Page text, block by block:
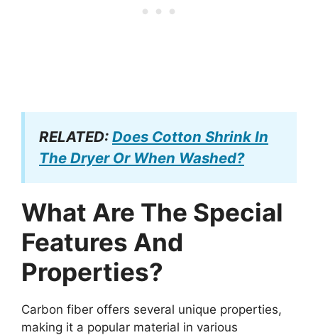
RELATED: Does Cotton Shrink In
The Dryer Or When Washed?
What Are The Special
Features And
Properties?
Carbon fiber offers several unique properties,
making it a popular material in various